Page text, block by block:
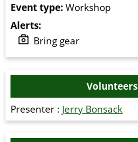
Membership
Galleries
Resources
Event type:Workshop
Alerts:
Bring gear
Volunteers
Presenter : Jerry Bonsack